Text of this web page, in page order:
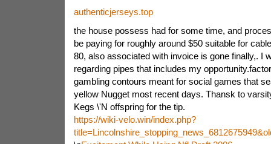
authenticjerseys.top
the house possess had for some time, and
be paying for roughly around $50 suitable for
80, also associated with invoice is gone finally,. I
regarding pipes that includes my
gambling contours meant for social games that
yellow Nugget most recent days. Thansk to
Kegs \'N offspring for the tip.
https://wiki-velo.win/index.php?